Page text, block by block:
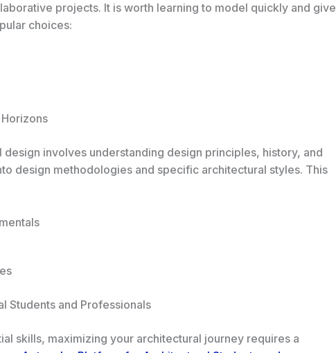
projects. It is worth learning to model quickly and give
choices:
involves understanding design principles, history, and
design methodologies and specific architectural styles. This
Students and Professionals
skills, maximizing your architectural journey requires a